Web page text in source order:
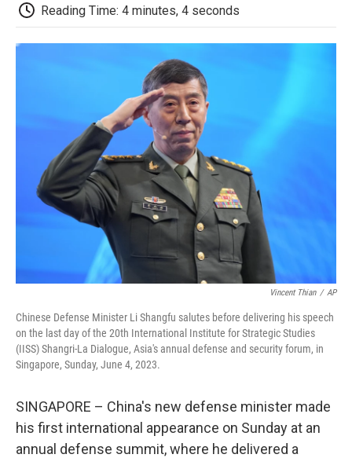
e
b
k
t
t
e
l
b
Reading Time: 4 minutes, 4 seconds
Vincent Thian / AP
Chinese Defense Minister Li Shangfu salutes before delivering his speech
on the last day of the 20th International Institute for Strategic Studies
(IISS) Shangri-La Dialogue, Asia's annual defense and security forum, in
Singapore, Sunday, June 4, 2023.
SINGAPORE – China's new defense minister made
his first international appearance on Sunday at an
annual defense summit, where he delivered a